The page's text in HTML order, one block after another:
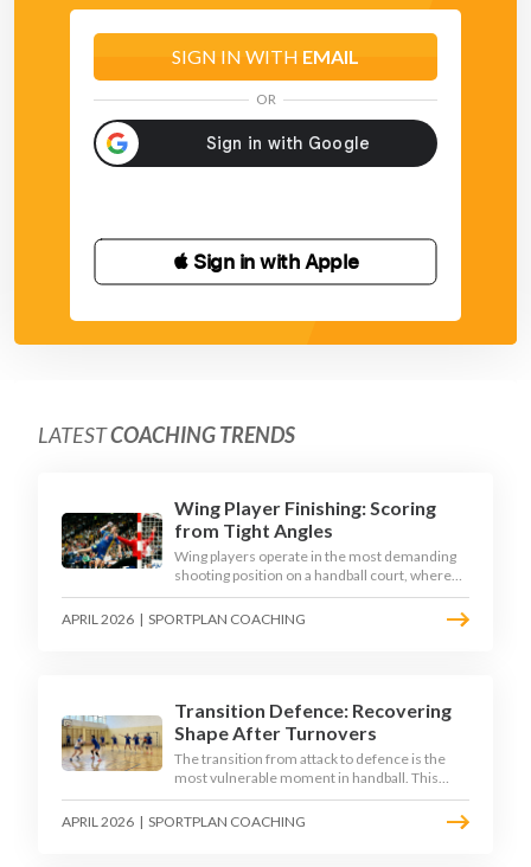
SIGN IN WITH EMAIL
OR
 Sign in with Apple
LATESTCOACHING TRENDS
Wing Player Finishing: Scoring
from Tight Angles
Wing players operate in the most demanding
shooting position on a handball court, where
acute angles and a close goalkeeper make
finishing a specialist skill. This article breaks
APRIL 2026 | SPORTPLAN COACHING
Transition Defence: Recovering
Shape After Turnovers
The transition from attack to defence is the
most vulnerable moment in handball. This
article examines the 3-second recovery
principle, the specific roles players must adopt
APRIL 2026 | SPORTPLAN COACHING